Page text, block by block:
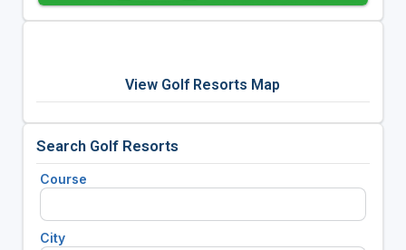
View Golf Resorts Map
Search Golf Resorts
Course
City